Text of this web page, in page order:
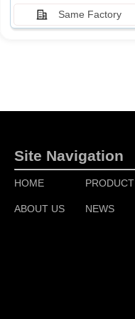
Same Factory
Site Navigation
HOME PRODUCT
ABOUT US NEWS